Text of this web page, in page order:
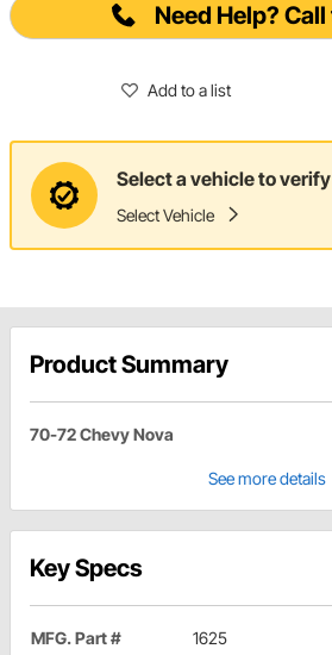
Need Help?
Add to a list
Select a vehicle to
Select Vehicle
Product Summary
70-72 Chevy Nova
See more details
Key Specs
MFG. Part # 1625